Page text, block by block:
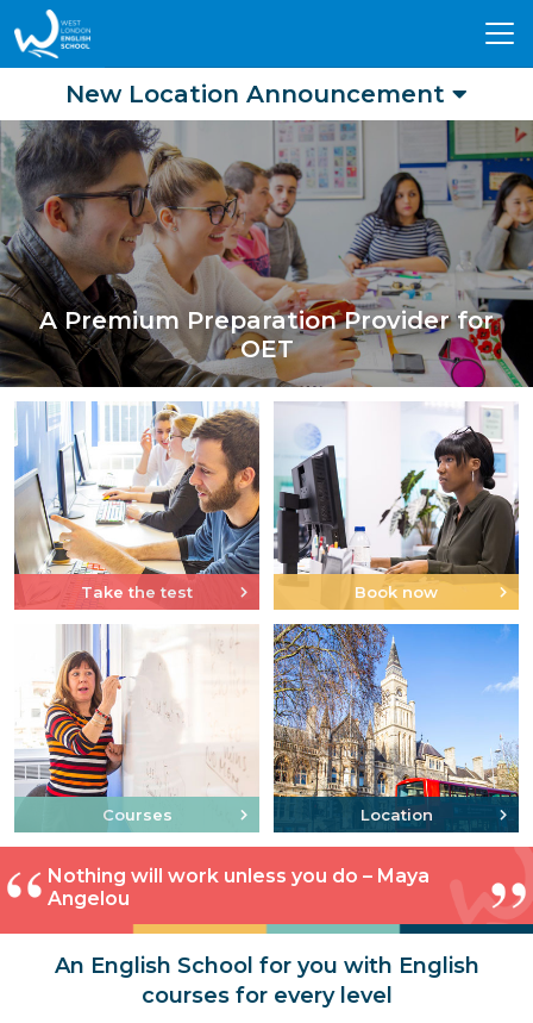
New Location Announcement
A Premium Preparation Provider for
OET
Take the test Book now
Courses Location
Nothing will work unless you do – Maya
Angelou
An English School for you with English
courses for every level